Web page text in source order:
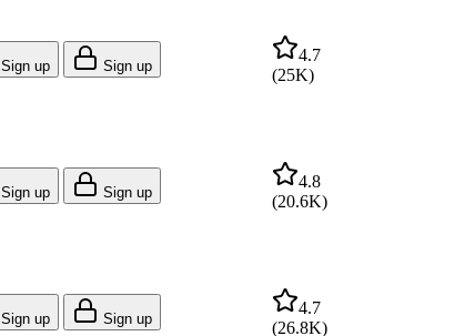
Sign up Sign up
4.7
(25K)
Sign up Sign up
4.8
(20.6K)
Sign up Sign up
4.7
(26.8K)